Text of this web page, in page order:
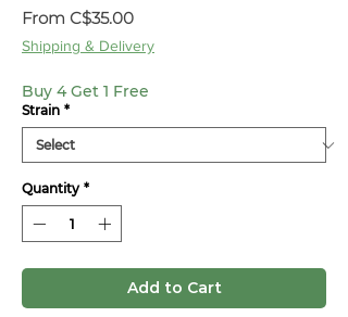
From C$35.00Sale
Shipping & Delivery
Buy 4 Get 1 Free
Strain *
Quantity *
Add to Cart